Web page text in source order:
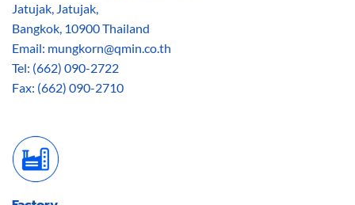
Jatujak, Jatujak,
Bangkok, 10900 Thailand
Email: mungkorn@qmin.co.th
Tel: (662) 090-2722
Fax: (662) 090-2710